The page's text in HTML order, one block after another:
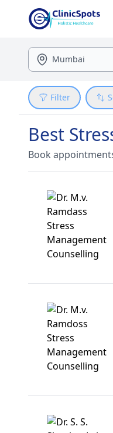
Filter
Best
Book